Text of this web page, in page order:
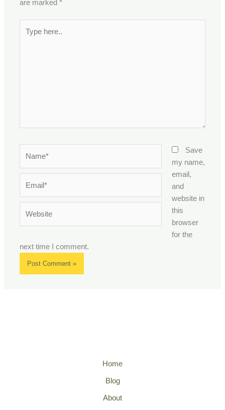
are marked*
here..
Save
my name,
email,
and
website in
this
browser
for the
next time I comment.
Home
Blog
About